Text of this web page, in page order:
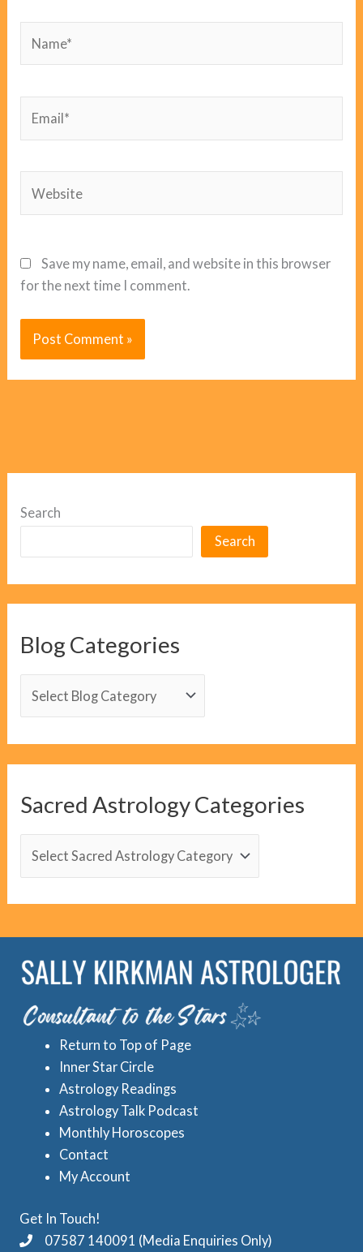
Save my name, email, and website in this browser
for the next time I comment.
Search
Search
Blog Categories
g
a
i
s
Sacred Astrology Categories
d
s
y
C
Return to Top of Page
Inner Star Circle
Astrology Readings
Astrology Talk Podcast
Monthly Horoscopes
Contact
My Account
Get In Touch!
07587 140091 (Media Enquiries Only)